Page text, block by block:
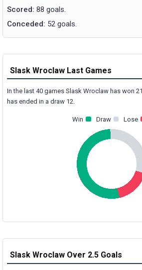
Scored: 88 goals.
Conceded: 52 goals.
Slask Wroclaw Last Games
In the last 40 games Slask Wroclaw has won
has ended in a draw 12.
Win Draw Lose
Slask Wroclaw Over 2.5 Goals